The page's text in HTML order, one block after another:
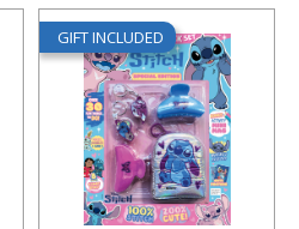
GIFT INCLUDED